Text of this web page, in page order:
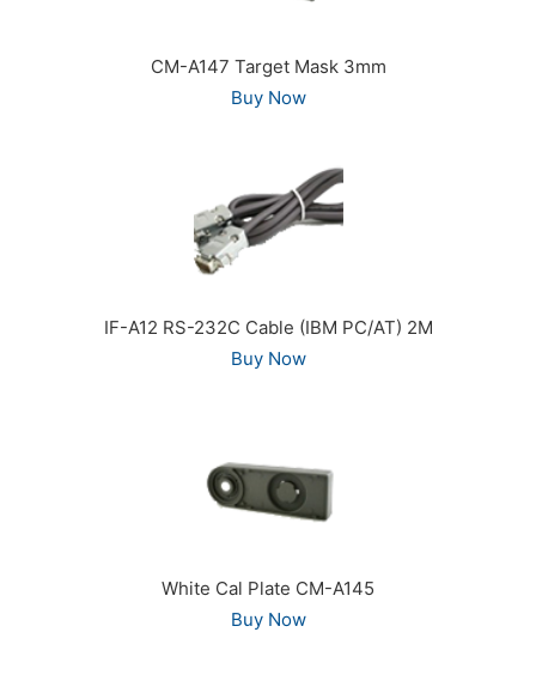
CM-A147 Target Mask 3mm
Buy Now
IF-A12 RS-232C Cable (IBM PC/AT) 2M
Buy Now
White Cal Plate CM-A145
Buy Now